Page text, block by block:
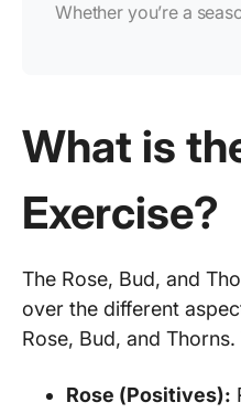
Whether you’re a
What is
Exercise?
The Rose, Bud, and
over the different
Rose, Bud, and
Rose (Positives):